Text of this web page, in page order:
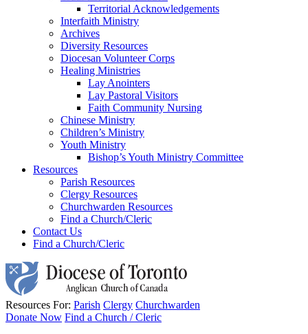
Territorial Acknowledgements
Interfaith Ministry
Archives
Diversity Resources
Diocesan Volunteer Corps
Healing Ministries
Lay Anointers
Lay Pastoral Visitors
Faith Community Nursing
Chinese Ministry
Children’s Ministry
Youth Ministry
Bishop’s Youth Ministry Committee
Resources
Parish Resources
Clergy Resources
Churchwarden Resources
Find a Church/Cleric
Contact Us
Find a Church/Cleric
Resources For: Parish Clergy Churchwarden
Donate Now Find a Church / Cleric